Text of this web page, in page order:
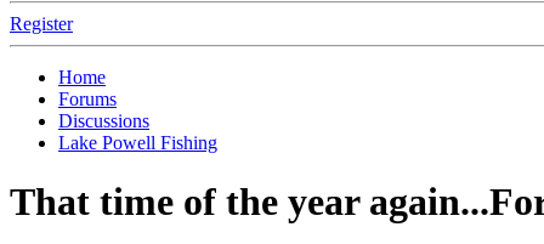
Register
Home
Forums
Discussions
Lake Powell Fishing
That time of the year